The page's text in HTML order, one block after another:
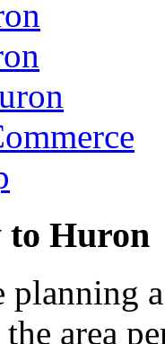
to Huron
planning
area